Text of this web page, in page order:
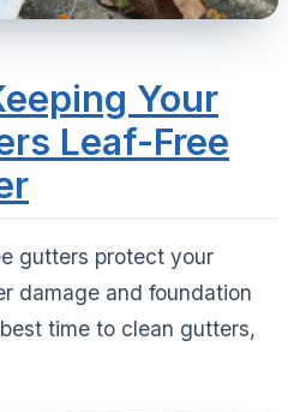
Your
Leaf-Free
gutters protect your
damage and foundation
time to clean gutters,